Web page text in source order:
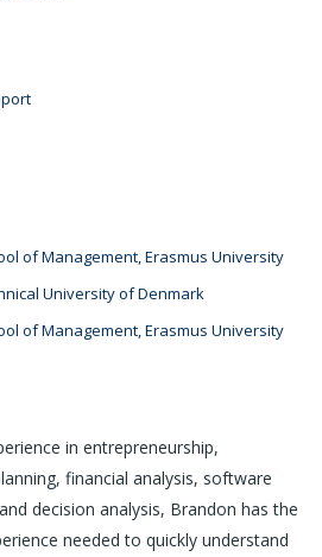
of Management, Erasmus University
University of Denmark
of Management, Erasmus University
in entrepreneurship,
financial analysis, software
decision analysis, Brandon has the
needed to quickly understand